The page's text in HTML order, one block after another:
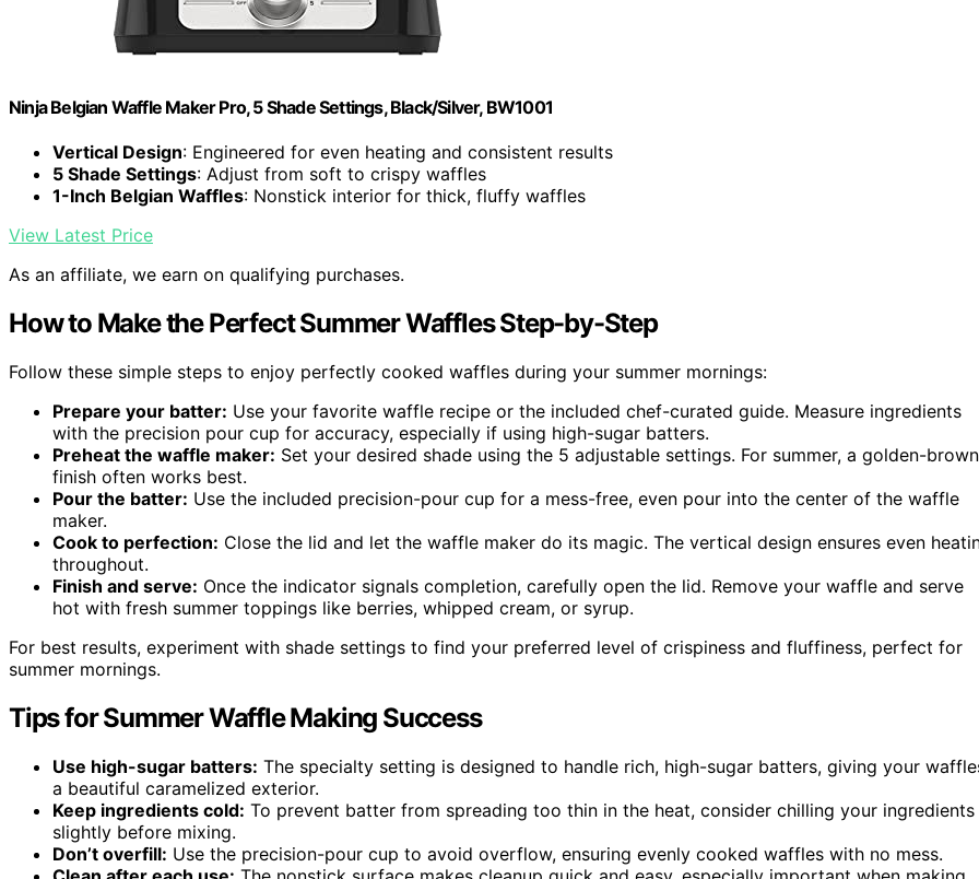
Ninja Belgian Waffle Maker Pro, 5 Shade Settings, Black/Silver, BW1001
Vertical Design: Engineered for even heating and consistent results
5 Shade Settings: Adjust from soft to crispy waffles
1-Inch Belgian Waffles: Nonstick interior for thick, fluffy waffles
View Latest Price
As an affiliate, we earn on qualifying purchases.
How to Make the Perfect Summer Waffles Step-by-Step
Follow these simple steps to enjoy perfectly cooked waffles during your summer mornings:
Prepare your batter: Use your favorite waffle recipe or the included chef-curated guide. Measure ingredients
with the precision pour cup for accuracy, especially if using high-sugar batters.
Preheat the waffle maker: Set your desired shade using the 5 adjustable settings. For summer, a golden-brown
finish often works best.
Pour the batter: Use the included precision-pour cup for a mess-free, even pour into the center of the waffle
maker.
Cook to perfection: Close the lid and let the waffle maker do its magic. The vertical design ensures even
throughout.
Finish and serve: Once the indicator signals completion, carefully open the lid. Remove your waffle and serve
hot with fresh summer toppings like berries, whipped cream, or syrup.
For best results, experiment with shade settings to find your preferred level of crispiness and fluffiness, perfect for
summer mornings.
Tips for Summer Waffle Making Success
Use high-sugar batters: The specialty setting is designed to handle rich, high-sugar batters, giving your
a beautiful caramelized exterior.
Keep ingredients cold: To prevent batter from spreading too thin in the heat, consider chilling your ingredients
slightly before mixing.
Don’t overfill: Use the precision-pour cup to avoid overflow, ensuring evenly cooked waffles with no mess.